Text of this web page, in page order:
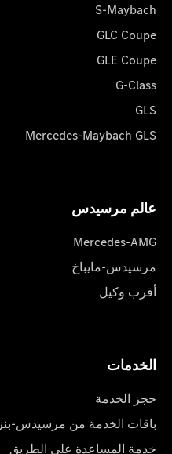
S-Maybach
GLC Coupe
GLE Coupe
G-Class
GLS
Mercedes-Maybach GLS
عالم مرسیدس
Mercedes-AMG
مرسيدس-مايباخ
أقرب وكيل
الخدمات
حجز الخدمة
باقات الخدمة من مرسيدس-بنز
خدمة المساعدة على الطريق